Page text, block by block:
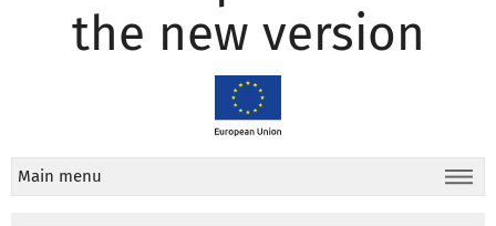
the new version
Main menu